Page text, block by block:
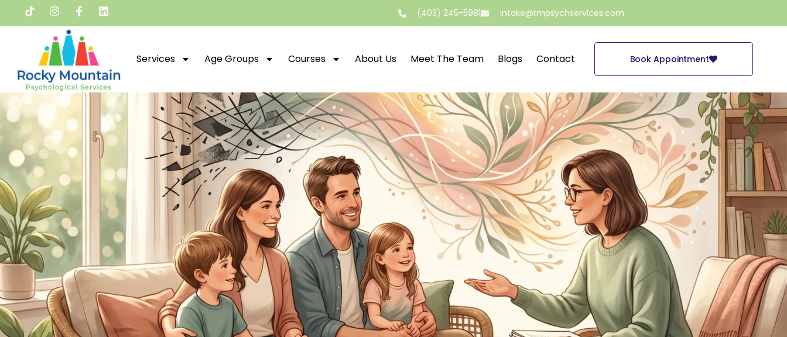
(403) 245-5981 intake@rmpsychservices.com
Services Age Groups Courses About Us Meet The Team Blogs Contact Book Appointment